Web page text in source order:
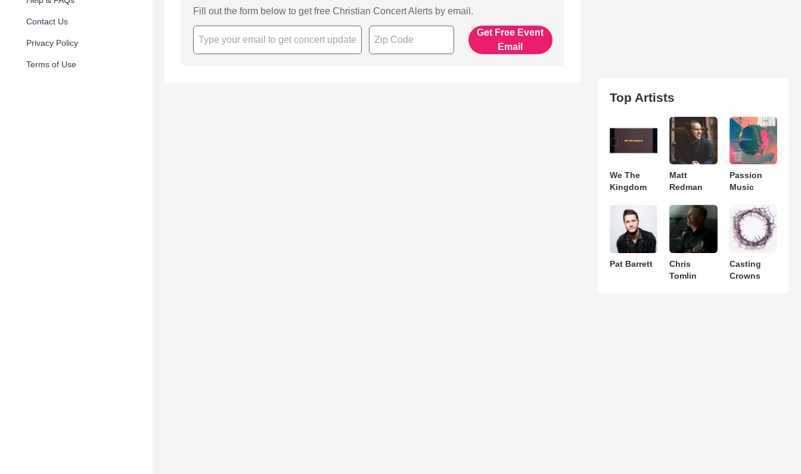
Contact Us
Privacy Policy
Terms of Use
Fill out the form below to get free Christian Concert Alerts by email.
Get Free Event
Email
Top Artists
We The
Kingdom
Matt
Redman
Passion
Music
Pat Barrett
Chris
Tomlin
Casting
Crowns